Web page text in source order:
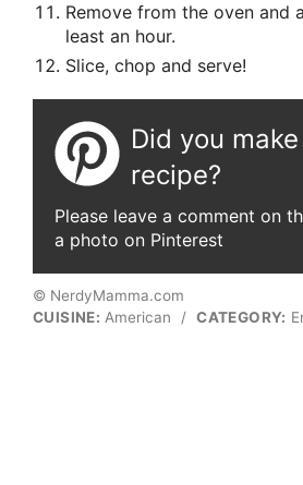
Remove from the oven and
least an hour.
Slice, chop and serve!
Did you
recipe?
Please leave a comment on
a photo on Pinterest
© NerdyMamma.com
CUISINE: American / CATEGORY: